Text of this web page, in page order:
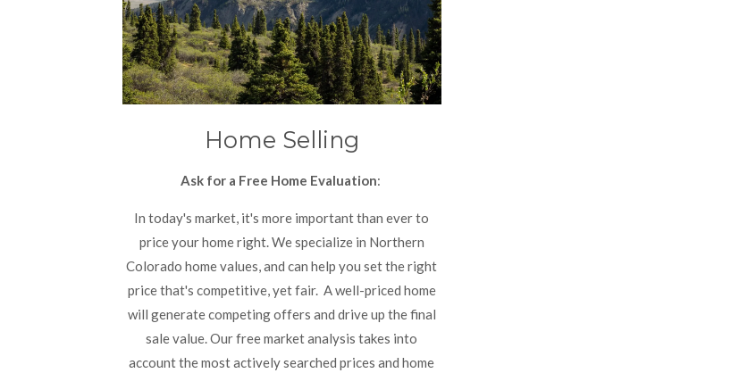
Home Selling
Ask for a Free Home Evaluation:
In today's market, it's more important than ever to
price your home right. We specialize in Northern
Colorado home values, and can help you set the right
price that's competitive, yet fair. A well-priced home
will generate competing offers and drive up the final
sale value. Our free market analysis takes into
account the most actively searched prices and home